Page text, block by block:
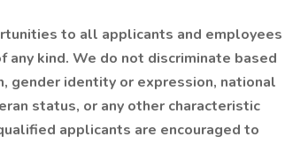
to all applicants and employees
any kind. We do not discriminate based
gender identity or expression, national
status, or any other characteristic
applicants are encouraged to